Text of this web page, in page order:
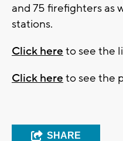
and 75 firefighters as
stations.
Click here to see the
Click here to see the
SHARE